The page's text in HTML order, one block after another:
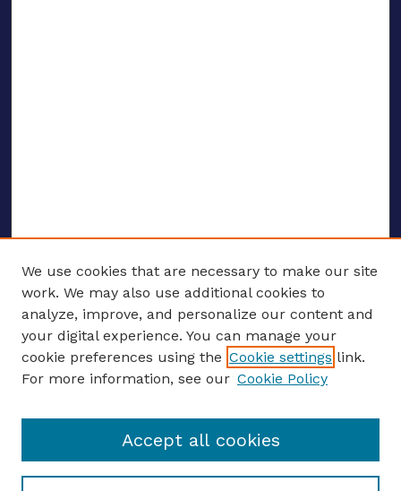
ENTER SEARCH TERMS
Enter search terms:
Select context to search:
We use cookies that are necessary to make our site
work. We may also use additional cookies to
analyze, improve, and personalize our content and
your digital experience. You can manage your
cookie preferences using the Cookie settings link.
For more information, see our Cookie Policy
Accept all cookies